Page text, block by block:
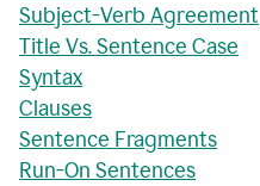
Subject-Verb Agreement
Title Vs. Sentence Case
Syntax
Clauses
Sentence Fragments
Run-On Sentences